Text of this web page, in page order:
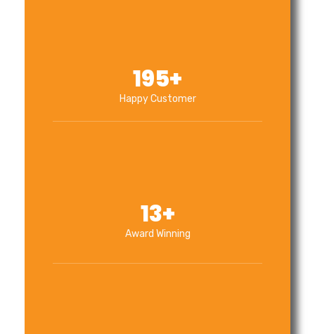
Happy Customer
195+
Award Winning
13+